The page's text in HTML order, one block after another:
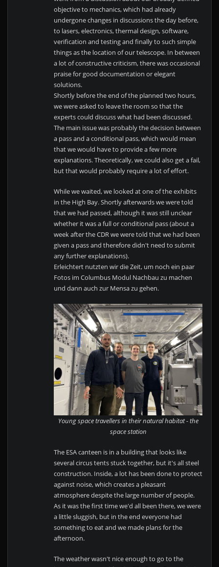
objective to mechanics, which had already
undergone changes in discussions the day before,
to lasers, electronics, thermal design, software,
verification and testing and finally to such simple
things as the location of our telescope. In between
a lot of constructive criticism, there was occasional
praise for good documentation or elegant
solutions.
Shortly before the end of the planned two hours,
we were asked to leave the room so that the
experts could discuss what had been discussed.
The main issue was probably the decision between
a pass and a conditional pass, which would mean
that we would have to provide a few more
explanations. Theoretically, we could also get a fail,
but that would probably require a lot of effort.
While we waited, we looked at one of the exhibits
in the High Bay. Shortly afterwards we were told
that we had passed, although it was still unclear
whether it was a full or conditional pass (about a
week after the CDR we were told that we had been
given a pass and therefore didn't need to submit
any further explanations).
Erleichtert nutzten wir die Zeit, um noch ein paar
Fotos im Columbus Modul Nachbau zu machen
und dann auch zur Mensa zu gehen.
Young space travellers in their natural habitat - the
space station
The ESA canteen is in a building that looks like
several circus tents stuck together, but it's all steel
construction. Inside, a lot has been done to protect
against noise, which creates a pleasant
atmosphere despite the large number of people.
As it was the first time we'd all been there, we were
a little sluggish, but in the end everyone had
something to eat and we made plans for the
afternoon.
The weather wasn't nice enough to go to the